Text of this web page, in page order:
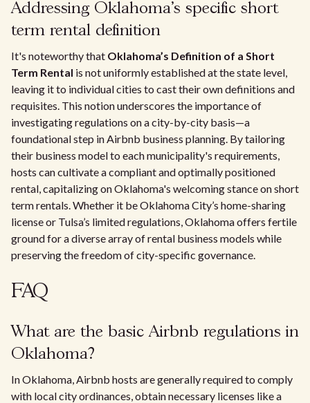
Addressing Oklahoma’s specific short
term rental definition
It's noteworthy that Oklahoma’s Definition of a Short
Term Rental is not uniformly established at the state level,
leaving it to individual cities to cast their own definitions and
requisites. This notion underscores the importance of
investigating regulations on a city-by-city basis—a
foundational step in Airbnb business planning. By tailoring
their business model to each municipality's requirements,
hosts can cultivate a compliant and optimally positioned
rental, capitalizing on Oklahoma's welcoming stance on short
term rentals. Whether it be Oklahoma City’s home-sharing
license or Tulsa’s limited regulations, Oklahoma offers fertile
ground for a diverse array of rental business models while
preserving the freedom of city-specific governance.
FAQ
What are the basic Airbnb regulations in
Oklahoma?
In Oklahoma, Airbnb hosts are generally required to comply
with local city ordinances, obtain necessary licenses like a